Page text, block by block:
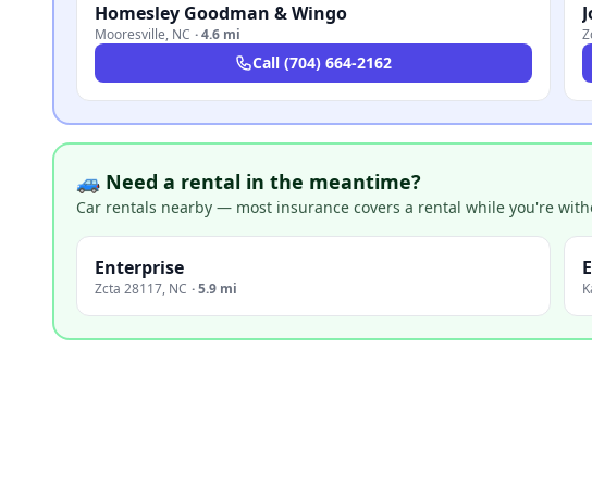
Homesley Goodman & Wingo
Mooresville, NC ·4.6 mi
Call (704) 664-2162
🚙 Need a rental in the meantime?
Car rentals nearby — most insurance covers a rental while you're
Enterprise
Zcta 28117, NC ·5.9 mi